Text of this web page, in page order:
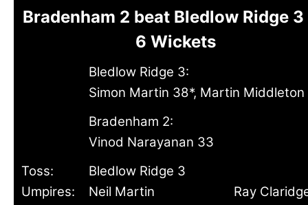
Bradenham 2 beat Bledlow Ridge
6 Wickets
Bledlow Ridge 3:
Simon Martin 38*, Martin Middleton
Bradenham 2:
Vinod Narayanan 33
Toss:
Bledlow Ridge 3
Umpires:
Neil Martin Ray